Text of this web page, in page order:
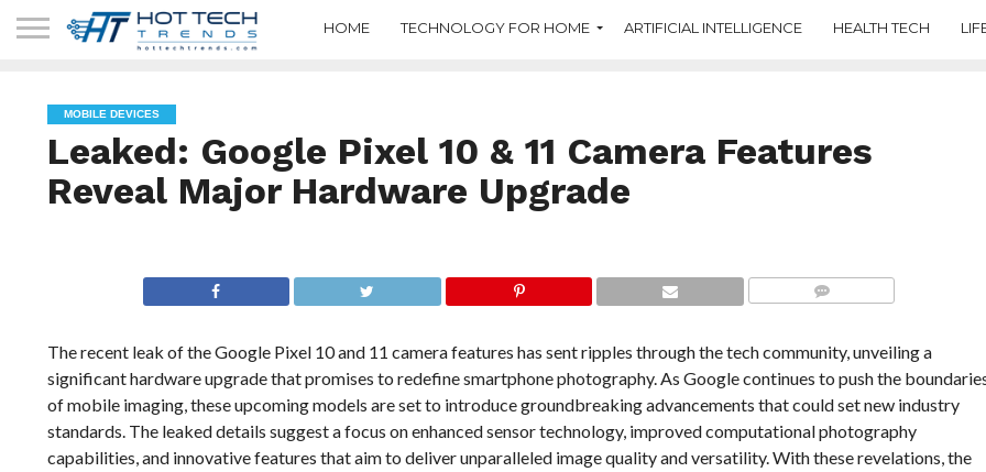
HOME TECHNOLOGY FOR HOME ARTIFICIAL INTELLIGENCE HEALTH TECH
MOBILE DEVICES
Leaked: Google Pixel 10 & 11 Camera Features
Reveal Major Hardware Upgrade
The recent leak of the Google Pixel 10 and 11 camera features has sent ripples through the tech community, unveiling a
significant hardware upgrade that promises to redefine smartphone photography. As Google continues to push the
of mobile imaging, these upcoming models are set to introduce groundbreaking advancements that could set new industry
standards. The leaked details suggest a focus on enhanced sensor technology, improved computational photography
capabilities, and innovative features that aim to deliver unparalleled image quality and versatility. With these revelations, the